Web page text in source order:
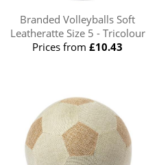
Branded Volleyballs Soft
Leatheratte Size 5 - Tricolour
Prices from£10.43